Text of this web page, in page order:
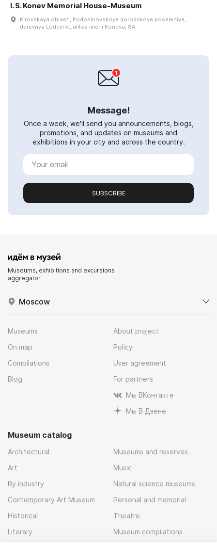
I. S. Konev Memorial House-Museum
Kirovskaya oblastʹ, Podosinovskoye gorodskoye poseleniye,
derevnya Lodeyno, ulitsa imeni Koneva, 8A
Message!
Once a week, we'll send you announcements, blogs,
promotions, and updates on museums and
exhibitions in your city and across the country.
SUBSCRIBE
Museums, exhibitions and excursions
aggregator
Moscow
Museums
On map
Compilations
Blog
About project
Policy
User agreement
For partners
Мы ВКонтакте
Мы В Дзене
Museum catalog
Architectural
Art
By industry
Contemporary Art Museum
Historical
Literary
Museums and reserves
Music
Natural science museums
Personal and memorial
Theatre
Museum compilations